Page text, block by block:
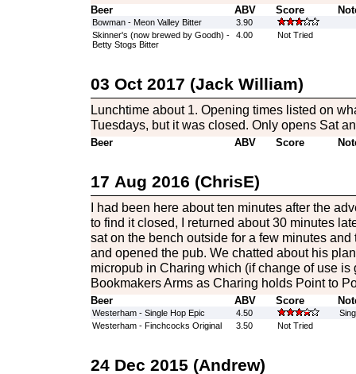
Beer ABV Score
Bowman - Meon Valley Bitter
3.90
Skinner's (now brewed by Goodh) -
Betty Stogs Bitter
4.00 Not Tried
03 Oct 2017 (Jack William)
Lunchtime about 1. Opening times listed on
Tuesdays, but it was closed. Only opens Sat
Beer ABV Score
17 Aug 2016 (ChrisE)
I had been here about ten minutes after the
to find it closed, I returned about 30 minutes
sat on the bench outside for a few minutes
and opened the pub. We chatted about his
micropub in Charing which (if change of use
Bookmakers Arms as Charing holds Point to
Beer ABV Score
Westerham - Single Hop Epic 4.50
Westerham - Finchcocks Original
3.50 Not Tried
24 Dec 2015 (Andrew)